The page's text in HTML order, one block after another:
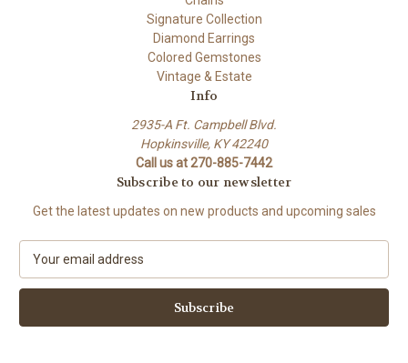
Signature Collection
Diamond Earrings
Colored Gemstones
Vintage & Estate
Info
2935-A Ft. Campbell Blvd.
Hopkinsville, KY 42240
Call us at 270-885-7442
Subscribe to our newsletter
Get the latest updates on new products and upcoming sales
a
l